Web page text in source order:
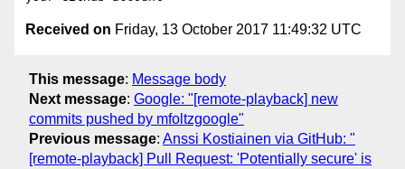
Received on Friday, 13 October 2017 11:49:32 UTC
This message: Message body
Next message: Google: "[remote-playback] new
commits pushed by mfoltzgoogle"
Previous message: Anssi Kostiainen via GitHub: "
[remote-playback] Pull Request: 'Potentially secure' is